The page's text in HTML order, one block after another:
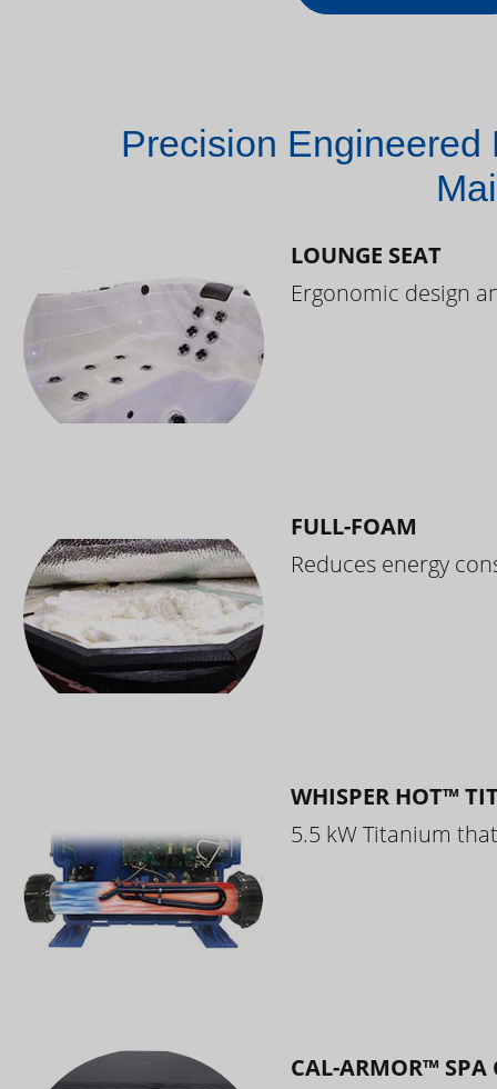
Precision Engineered
LOUNGE SEAT
Ergonomic design
FULL-FOAM
Reduces energy
WHISPER HOT™
5.5 kW Titanium
CAL-ARMOR™ SPA